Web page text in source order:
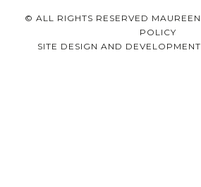
© ALL RIGHTS RESERVED
POLICY
SITE DESIGN AND